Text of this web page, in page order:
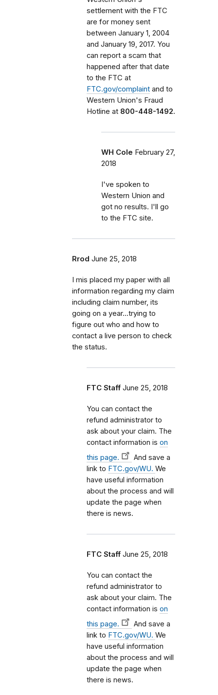
settlement with the FTC
are for money sent
between January 1, 2004
and January 19, 2017. You
can report a scam that
happened after that date
to the FTC at
FTC.gov/complaint and to
Western Union's Fraud
Hotline at 800-448-1492.
WH Cole February 27,
2018
I've spoken to
Western Union and
got no results. I'll go
to the FTC site.
Rrod June 25, 2018
I mis placed my paper with all
information regarding my claim
including claim number, its
going on a year...trying to
figure out who and how to
contact a live person to check
the status.
FTC Staff June 25, 2018
You can contact the
refund administrator to
ask about your claim. The
contact information is on
this page.
And save a
link to FTC.gov/WU. We
have useful information
about the process and will
update the page when
there is news.
FTC Staff June 25, 2018
You can contact the
refund administrator to
ask about your claim. The
contact information is on
this page.
And save a
link to FTC.gov/WU. We
have useful information
about the process and will
update the page when
there is news.